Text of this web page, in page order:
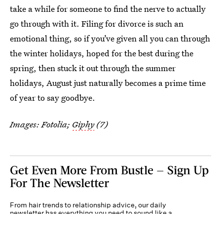
take a while for someone to find the nerve to actually
go through with it. Filing for divorce is such an
emotional thing, so if you’ve given all you can through
the winter holidays, hoped for the best during the
spring, then stuck it out through the summer
holidays, August just naturally becomes a prime time
of year to say goodbye.
Images: Fotolia; Giphy(7)
Get Even More From Bustle — Sign Up
For The Newsletter
From hair trends to relationship advice, our daily
newsletter has everything you need to sound like a